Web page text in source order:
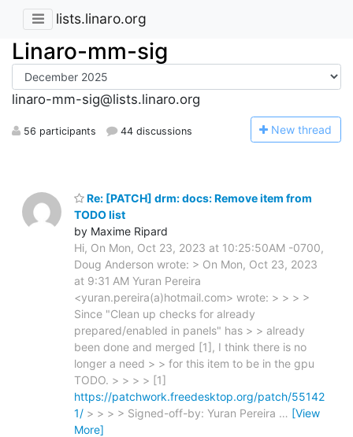
lists.linaro.org
Linaro-mm-sig
linaro-mm-sig@lists.linaro.org
56 participants 44 discussions New thread
Re: [PATCH] drm: docs: Remove item from
TODO list
by Maxime Ripard
Hi, On Mon, Oct 23, 2023 at 10:25:50AM -0700,
Doug Anderson wrote: > On Mon, Oct 23, 2023
at 9:31 AM Yuran Pereira
<yuran.pereira(a)hotmail.com> wrote: > > > >
Since "Clean up checks for already
prepared/enabled in panels" has > > already
been done and merged [1], I think there is no
longer a need > > for this item to be in the gpu
TODO. > > > > [1]
https://patchwork.freedesktop.org/patch/55142
1/ > > > > Signed-off-by: Yuran Pereira … [View
More]